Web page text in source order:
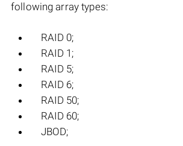
following array types:
RAID 0;
RAID 1;
RAID 5;
RAID 6;
RAID 50;
RAID 60;
JBOD;